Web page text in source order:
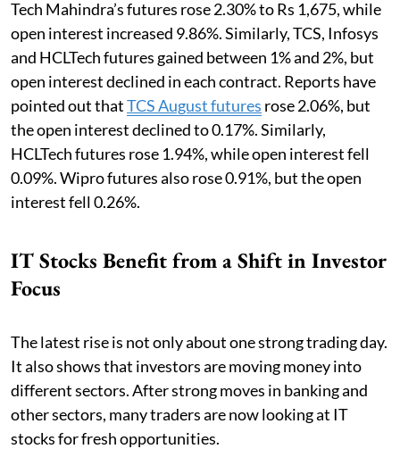
Tech Mahindra’s futures rose 2.30% to Rs 1,675, while
open interest increased 9.86%. Similarly, TCS, Infosys
and HCLTech futures gained between 1% and 2%, but
open interest declined in each contract. Reports have
pointed out thatTCS August futures rose 2.06%, but
the open interest declined to 0.17%. Similarly,
HCLTech futures rose 1.94%, while open interest fell
0.09%. Wipro futures also rose 0.91%, but the open
interest fell 0.26%.
IT Stocks Benefit from a Shift in Investor
Focus
The latest rise is not only about one strong trading day.
It also shows that investors are moving money into
different sectors. After strong moves in banking and
other sectors, many traders are now looking at IT
stocks for fresh opportunities.